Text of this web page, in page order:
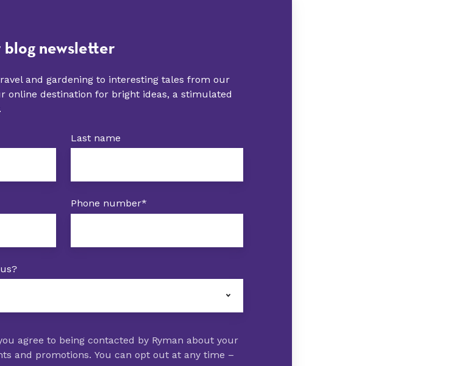
newsletter
and gardening to interesting tales from our
online destination for bright ideas, a stimulated
Last name
Phone number*
agree to being contacted by Ryman about your
and promotions. You can opt out at any time –